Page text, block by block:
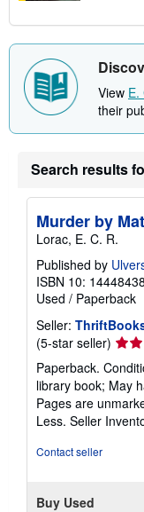
View E.
their
Search results
Murder by
Lorac, E. C. R.
Published by
ISBN 10:
Used / Paperback
Seller:
(5-star seller)
rating
5
out
of
5
Paperback.
library book; May
Pages are
Less. Seller
Contact seller
Buy Used